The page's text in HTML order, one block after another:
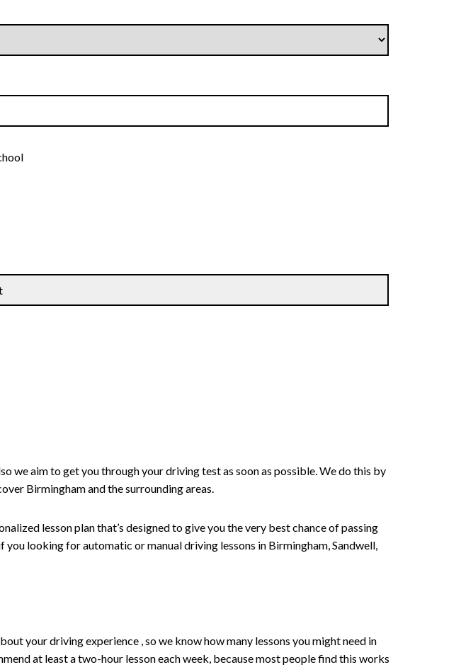
we aim to get you through your driving test as soon as possible. We do this by
Birmingham and the surrounding areas.
lesson plan that’s designed to give you the very best chance of passing
looking for automatic or manual driving lessons in Birmingham, Sandwell,
your driving experience , so we know how many lessons you might need in
at least a two-hour lesson each week, because most people find this works